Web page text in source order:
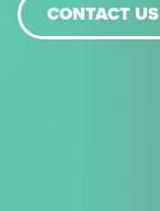
CONTACT US